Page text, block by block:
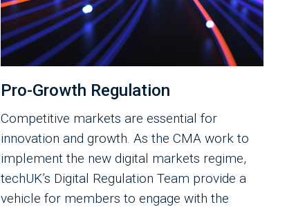
Pro-Growth Regulation
Competitive markets are essential for
innovation and growth. As the CMA work to
implement the new digital markets regime,
techUK’s Digital Regulation Team provide a
vehicle for members to engage with the